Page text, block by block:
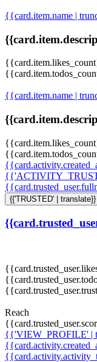
{{card.item.name |
{{card.item.name |
{{'TRUSTED' | translate}}
Reach
{{'VIEW_PROFILE' |